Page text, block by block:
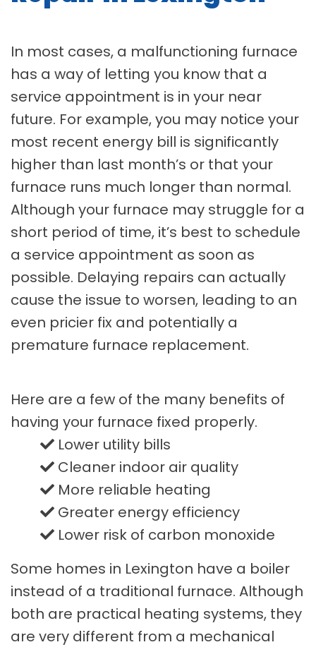
In most cases, a malfunctioning furnace
has a way of letting you know that a
service appointment is in your near
future. For example, you may notice your
most recent energy bill is significantly
higher than last month’s or that your
furnace runs much longer than normal.
Although your furnace may struggle for a
short period of time, it’s best to schedule
a service appointment as soon as
possible. Delaying repairs can actually
cause the issue to worsen, leading to an
even pricier fix and potentially a
premature furnace replacement.
Here are a few of the many benefits of
having your furnace fixed properly.
Lower utility bills
Cleaner indoor air quality
More reliable heating
Greater energy efficiency
Lower risk of carbon monoxide
Some homes in Lexington have a boiler
instead of a traditional furnace. Although
both are practical heating systems, they
are very different from a mechanical